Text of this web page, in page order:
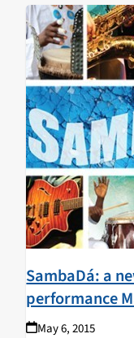
SambaDá: a
performance
May 6, 2015